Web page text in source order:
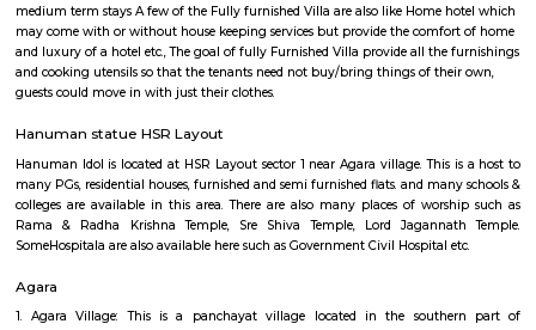
fittings such as TV, fridge, cot, matress, sofa, center table etc., Fully
therefore include all the convenience of hotel rooms while are being
may include more space and privacy, convenience when travelling with
and the savings associated with cooking one's own meals in the
garden or sit out area and are usually larger in size. They are more
may come with or without house keeping services but provide the
and luxury of a hotel etc., The goal of fully Furnished Villa provide all the
and cooking utensils so that the tenants need not buy/bring things of
guests could move in with just their clothes.
Hanuman statue HSR Layout